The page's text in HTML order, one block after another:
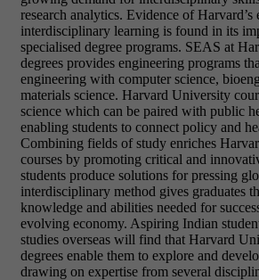
research analytics. Evidence of Harvard’s
interdisciplinary learning is found in its
specialised degree programs. SEAS at
degrees provides engineering programs
engineering with computer science,
materials science. Harvard University
science which can be paired with public
enabling students to connect policy and
Combining fields of study enriches
courses by promoting critical and
students produce solutions for pressing
interdisciplinary method gives graduates
knowledge and abilities needed for
evolving economy. Aspiring Indian
studies overseas will find that Harvard
degrees enable them to explore and
drawing on expertise from several